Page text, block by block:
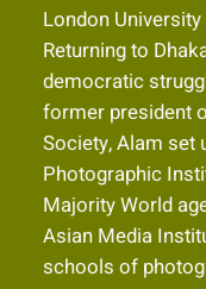
London
Returning to
democratic
former president
Society, Alam set
Photographic
Majority World
Asian Media
schools of